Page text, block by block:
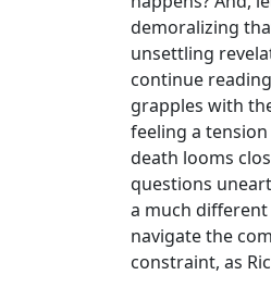
demoralizing
unsettling
continue
grapples with
feeling a
death looms
questions
a much different
navigate the
constraint, as